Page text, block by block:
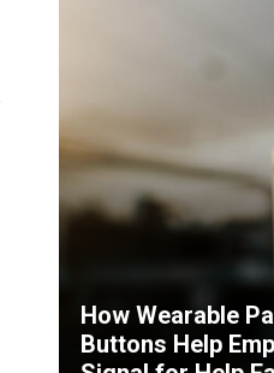
How Wearable
Buttons Help